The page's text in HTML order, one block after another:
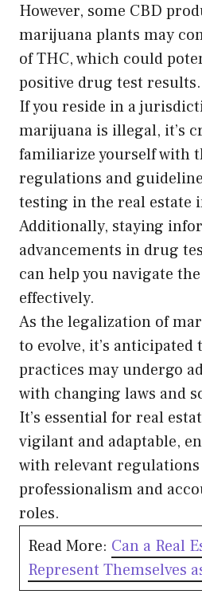
However, some CBD
marijuana plants may
of THC, which could
positive drug test results.
If you reside in a
marijuana is illegal, it’s
familiarize yourself with
regulations and
testing in the real estate
Additionally, staying
advancements in drug
can help you navigate
effectively.
As the legalization of
to evolve, it’s
practices may undergo
with changing laws and
It’s essential for real
vigilant and adaptable,
with relevant
professionalism and
roles.
Read More: Can a Real
Represent Themselves